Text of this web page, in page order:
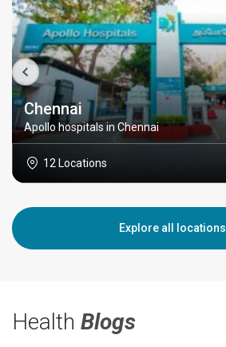
Chennai
Apollo hospitals in Chennai
12 Locations
Explore all locations
Health Blogs